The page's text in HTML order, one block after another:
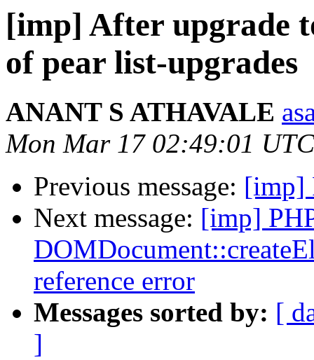
[imp] After upgrade
of pear list-upgrades
ANANT S ATHAVALE
Mon Mar 17 02:49:01
Previous message: [imp]
Next message: [imp]
reference error
Messages sorted by: [
]